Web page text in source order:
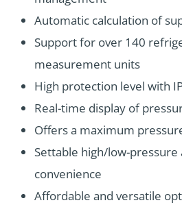
Automatic calculation of
Support for over 140
measurement units
High protection level with
Real-time display of
Offers a maximum
Settable high/low-
convenience
Affordable and versatile